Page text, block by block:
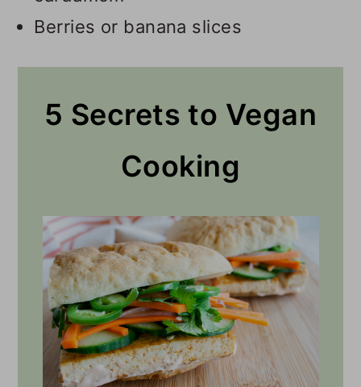
Berries or banana slices
5 Secrets to Vegan
Cooking